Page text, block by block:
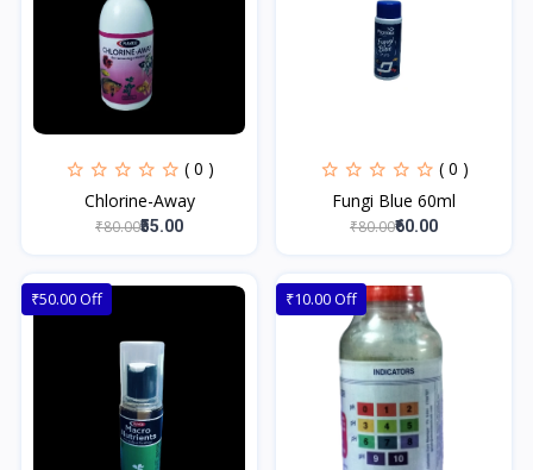
( 0 )
Chlorine-Away
₹80.00₹55.00
( 0 )
Fungi Blue 60ml
₹80.00₹60.00
₹50.00 Off ₹10.00 Off